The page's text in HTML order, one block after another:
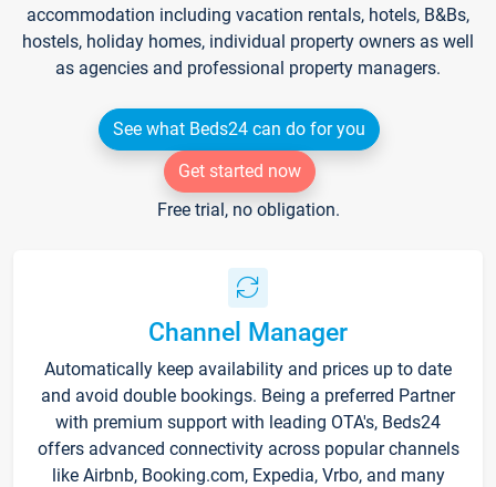
accommodation including vacation rentals, hotels, B&Bs,
hostels, holiday homes, individual property owners as well
as agencies and professional property managers.
See what Beds24 can do for you
Get started now
Free trial, no obligation.
Channel Manager
Automatically keep availability and prices up to date
and avoid double bookings. Being a preferred Partner
with premium support with leading OTA's, Beds24
offers advanced connectivity across popular channels
like Airbnb, Booking.com, Expedia, Vrbo, and many